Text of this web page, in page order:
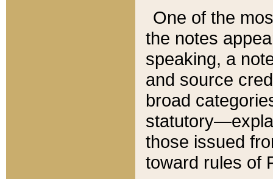
One of the
the notes
speaking, a
and source
broad
those issued
toward rules of